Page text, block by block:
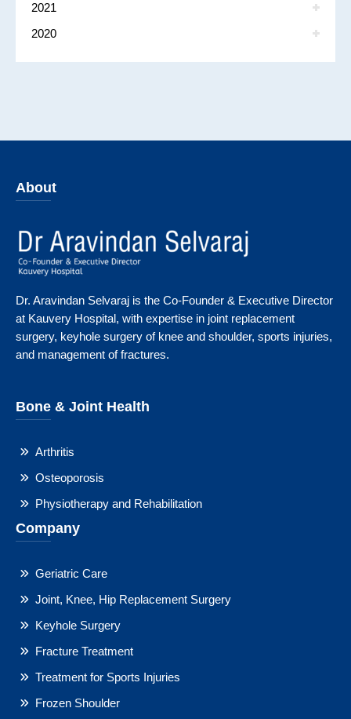
2021
2020
About
Dr. Aravindan Selvaraj is the Co-Founder & Executive Director
at Kauvery Hospital, with expertise in joint replacement
surgery, keyhole surgery of knee and shoulder, sports injuries,
and management of fractures.
Bone & Joint Health
Arthritis
Osteoporosis
Physiotherapy and Rehabilitation
Company
Geriatric Care
Joint, Knee, Hip Replacement Surgery
Keyhole Surgery
Fracture Treatment
Treatment for Sports Injuries
Frozen Shoulder